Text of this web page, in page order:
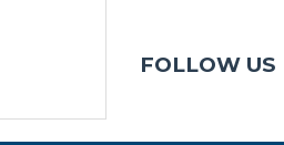
FOLLOW US